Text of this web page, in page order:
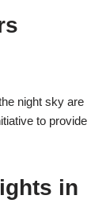
night sky are
to provide
in